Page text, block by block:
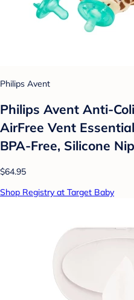
Philips Avent
Philips Avent Anti-
AirFree Vent
BPA-Free, Silicone
$64.95
Shop Registry at Target Baby